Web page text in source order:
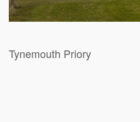
Tynemouth Priory